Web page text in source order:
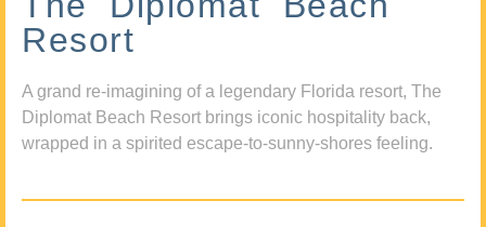
Resort
A grand re-imagining of a legendary Florida resort, The
Diplomat Beach Resort brings iconic hospitality back,
wrapped in a spirited escape-to-sunny-shores feeling.